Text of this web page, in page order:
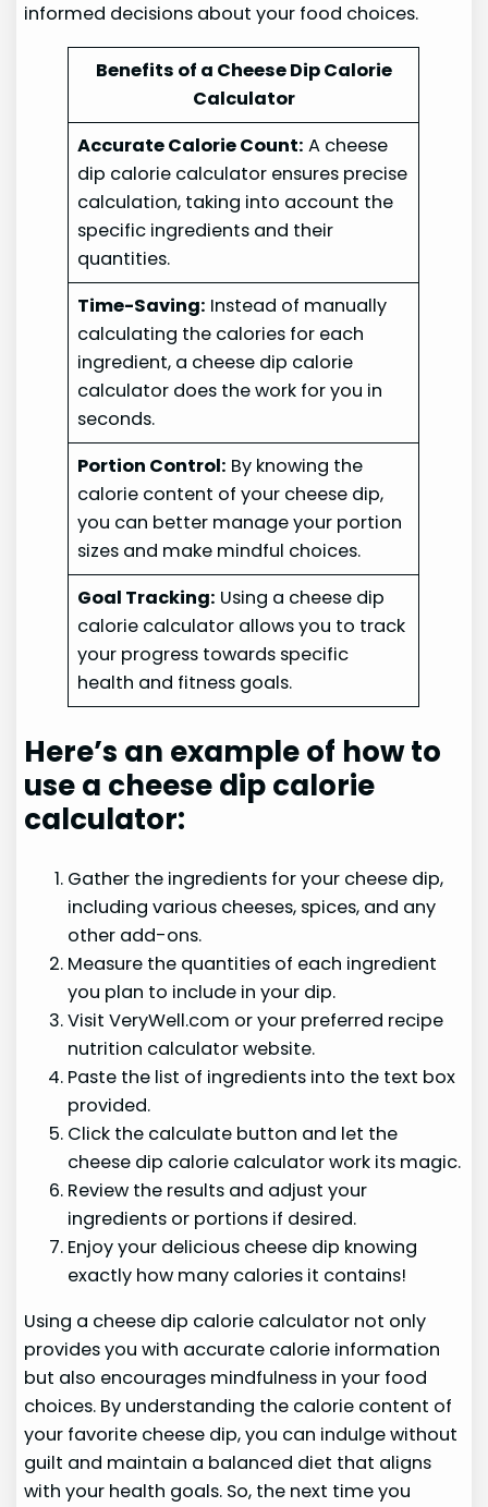
informed decisions about your food choices.
Benefits of a Cheese Dip Calorie
Calculator
Accurate Calorie Count: A cheese
dip calorie calculator ensures precise
calculation, taking into account the
specific ingredients and their
quantities.
Time-Saving: Instead of manually
calculating the calories for each
ingredient, a cheese dip calorie
calculator does the work for you in
seconds.
Portion Control: By knowing the
calorie content of your cheese dip,
you can better manage your portion
sizes and make mindful choices.
Goal Tracking: Using a cheese dip
calorie calculator allows you to track
your progress towards specific
health and fitness goals.
Here’s an example of how to
use a cheese dip calorie
calculator:
Gather the ingredients for your cheese dip,
including various cheeses, spices, and any
other add-ons.
Measure the quantities of each ingredient
you plan to include in your dip.
Visit VeryWell.com or your preferred recipe
nutrition calculator website.
Paste the list of ingredients into the text box
provided.
Click the calculate button and let the
cheese dip calorie calculator work its magic.
Review the results and adjust your
ingredients or portions if desired.
Enjoy your delicious cheese dip knowing
exactly how many calories it contains!
Using a cheese dip calorie calculator not only
provides you with accurate calorie information
but also encourages mindfulness in your food
choices. By understanding the calorie content of
your favorite cheese dip, you can indulge without
guilt and maintain a balanced diet that aligns
with your health goals. So, the next time you